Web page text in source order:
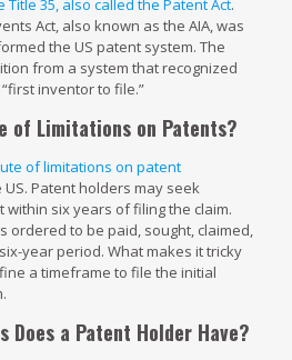
Title 35, also called the Patent Act.
Act, also known as the AIA, was
the US patent system. The
from a system that recognized
inventor to file.”
of Limitations on Patents?
of limitations on patent
US. Patent holders may seek
six years of filing the claim.
ordered to be paid, sought, claimed,
year period. What makes it tricky
a timeframe to file the initial
Does a Patent Holder Have?